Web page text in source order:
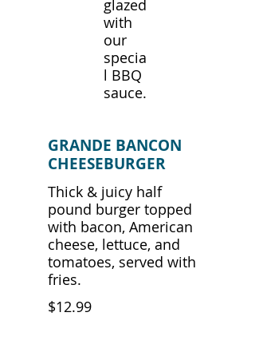
glazed
with
our
specia
l BBQ
sauce.
GRANDE BANCON
CHEESEBURGER
Thick & juicy half
pound burger topped
with bacon, American
cheese, lettuce, and
tomatoes, served with
fries.
$12.99